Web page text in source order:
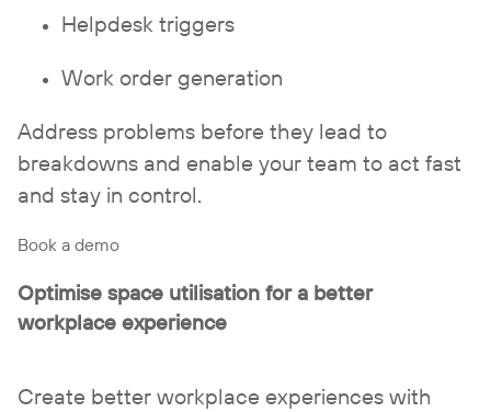
Helpdesk triggers
Work order generation
Address problems before they lead to
breakdowns and enable your team to act fast
and stay in control.
Book a demo
Optimise space utilisation for a better
workplace experience
Create better workplace experiences with